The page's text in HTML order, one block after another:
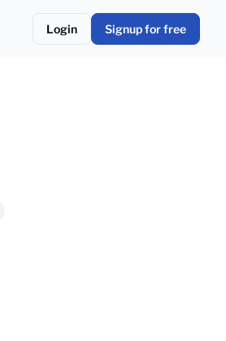
Login Signup for free